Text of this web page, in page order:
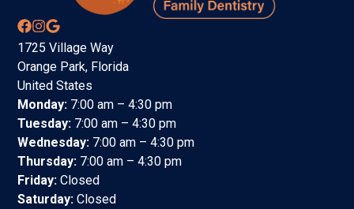
1725 Village Way
Orange Park, Florida
United States
Monday: 7:00 am – 4:30 pm
Tuesday: 7:00 am – 4:30 pm
Wednesday: 7:00 am – 4:30 pm
Thursday: 7:00 am – 4:30 pm
Friday: Closed
Saturday: Closed